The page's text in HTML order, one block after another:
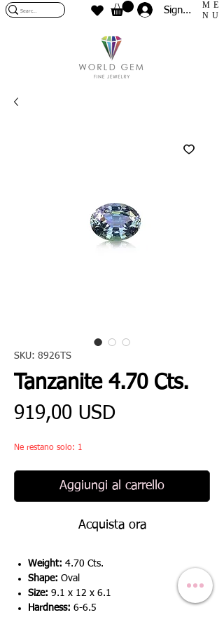
Sign In
ME
NU
SKU: 8926TS
Tanzanite 4.70 Cts.
919,00 USD
Ne restano solo: 1
Aggiungi al carrello
Acquista ora
Weight: 4.70 Cts.
Shape: Oval
Size: 9.1 x 12 x 6.1
Hardness: 6-6.5